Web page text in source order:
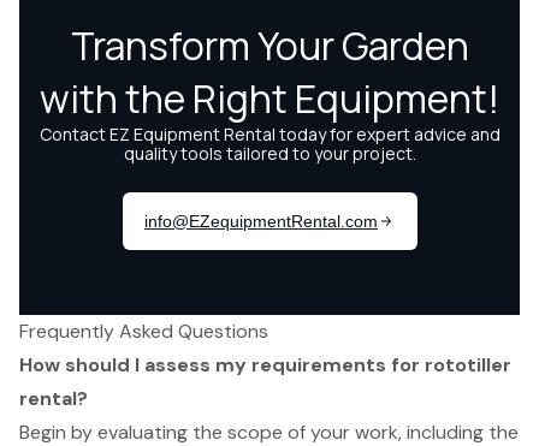
Frequently Asked Questions
How should I assess my requirements for rototiller
rental?
Begin by evaluating the scope of your work, including the